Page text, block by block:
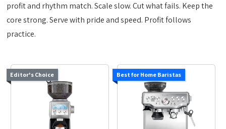
profit and rhythm match. Scale slow. Cut what fails. Keep the
core strong. Serve with pride and speed. Profit follows
practice.
Editor's Choice Best for Home Baristas